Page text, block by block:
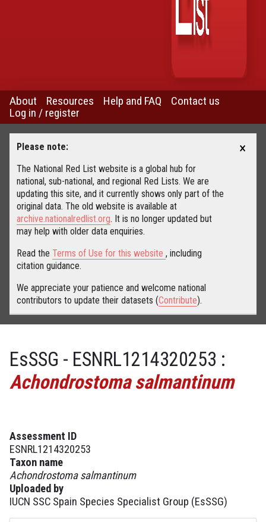
About Resources Help and FAQ
Contact us
Log in / register
Please note:
The National Red List website is a global hub for
national, sub-national, and regional Red Lists. We are
updating this site, and it currently shows only part of the
original data. The old website is available at
archive.nationalredlist.org. It is no longer updated but
may help with older data enquiries.
Read the Terms of Use for this website , including
citation guidance.
We appreciate your patience and welcome national
contributors to update their datasets (Contribute).
×
EsSSG - ESNRL1214320253 :
Achondrostoma salmantinum
Assessment ID
ESNRL1214320253
Taxon name
Achondrostoma salmantinum
Uploaded by
IUCN SSC Spain Species Specialist Group (EsSSG)